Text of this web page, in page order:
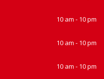
10 am - 10 pm
10 am - 10 pm
10 am - 10 pm